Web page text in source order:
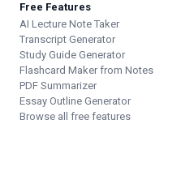
Free Features
AI Lecture Note Taker
Transcript Generator
Study Guide Generator
Flashcard Maker from Notes
PDF Summarizer
Essay Outline Generator
Browse all free features